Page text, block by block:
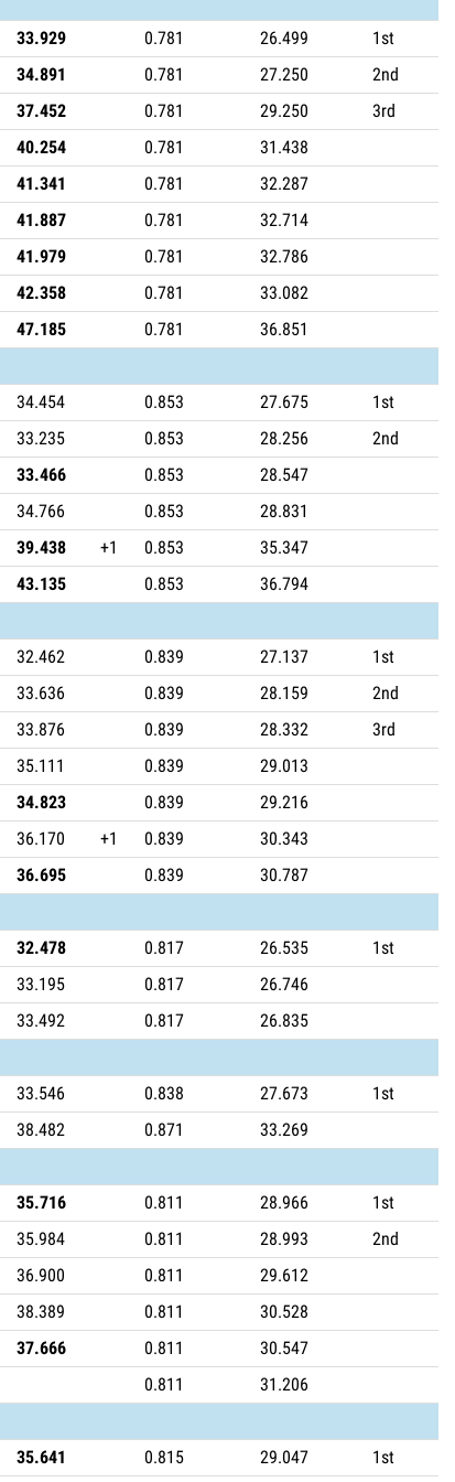
33.929 0.781 26.499
1st
34.891 0.781 27.250
2nd
37.452 0.781 29.250
3rd
40.254 0.781
31.438
41.341 0.781
32.287
41.887 0.781
32.714
41.979 0.781
32.786
42.358 0.781
33.082
47.185 0.781
36.851
34.454 0.853 27.675
1st
33.235 0.853 28.256
2nd
33.466 0.853
28.547
34.766 0.853
28.831
39.438 +1 0.853
35.347
43.135 0.853
36.794
32.462 0.839 27.137
1st
33.636 0.839 28.159
2nd
33.876 0.839 28.332
3rd
35.111 0.839
29.013
34.823 0.839
29.216
36.170 +1 0.839
30.343
36.695 0.839
30.787
32.478 0.817 26.535
1st
33.195 0.817
26.746
33.492 0.817
26.835
33.546 0.838 27.673
1st
38.482 0.871
33.269
35.716 0.811 28.966
1st
35.984 0.811 28.993
2nd
36.900 0.811
29.612
38.389 0.811
30.528
37.666 0.811
30.547
0.811
31.206
35.641 0.815 29.047 1st